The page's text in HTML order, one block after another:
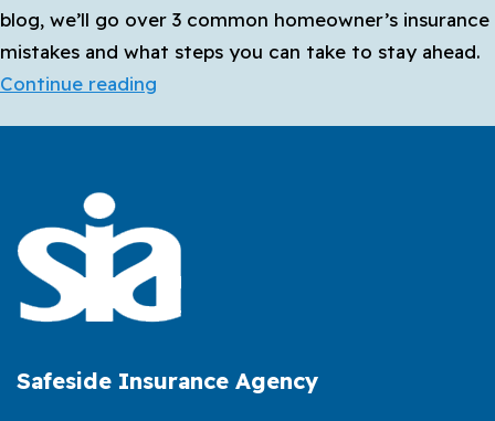
blog, we’ll go over 3 common homeowner’s insurance
mistakes and what steps you can take to stay ahead.
Continue reading
Safeside Insurance Agency